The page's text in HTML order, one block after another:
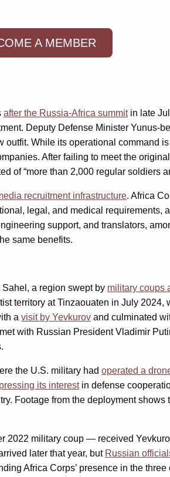
A MEMBER
after the Russia-Africa summitin late
Deputy Defense Minister Yunus-
outfit. While its operational command
After failing to meet the
of “more than 2,000 regular soldiers
recruitment infrastructure. Africa
legal, and medical requirements,
support, and translators,
same benefits.
a region swept by military coups
territory at Tinzaouaten in July
a visit by Yevkurov and culminated
with Russian President Vladimir
the U.S. military had operated a
its interestin defense
Footage from the deployment
2022 military coup — received
later that year, but Russian
Africa Corps’ presence in the three